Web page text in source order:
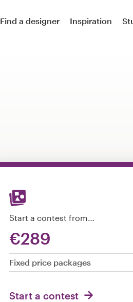
Find a designer Inspiration
Start a contest from…
€289
Fixed price packages
Start a contest